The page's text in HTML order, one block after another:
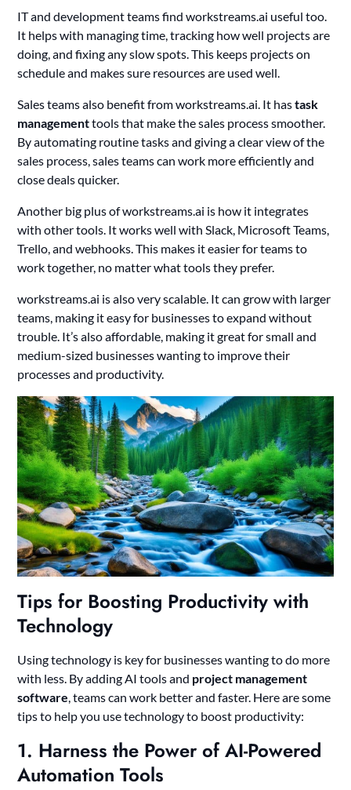
IT and development teams find workstreams.ai useful too.
It helps with managing time, tracking how well projects are
doing, and fixing any slow spots. This keeps projects on
schedule and makes sure resources are used well.
Sales teams also benefit from workstreams.ai. It hastask
managementtools that make the sales process smoother.
By automating routine tasks and giving a clear view of the
sales process, sales teams can work more efficiently and
close deals quicker.
Another big plus of workstreams.ai is how it integrates
with other tools. It works well with Slack, Microsoft Teams,
Trello, and webhooks. This makes it easier for teams to
work together, no matter what tools they prefer.
workstreams.ai is also very scalable. It can grow with larger
teams, making it easy for businesses to expand without
trouble. It’s also affordable, making it great for small and
medium-sized businesses wanting to improve their
processes and productivity.
Tips for Boosting Productivity with
Technology
Using technology is key for businesses wanting to do more
with less. By adding AI tools and project management
software, teams can work better and faster. Here are some
tips to help you use technology to boost productivity:
1. Harness the Power of AI-Powered
Automation Tools